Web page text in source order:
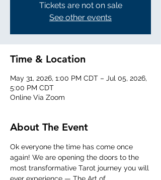
Tickets are not on sale
See other events
Time & Location
May 31, 2026, 1:00 PM CDT – Jul 05, 2026,
5:00 PM CDT
Online Via Zoom
About The Event
Ok everyone the time has come once
again! We are opening the doors to the
most transformative Tarot journey you will